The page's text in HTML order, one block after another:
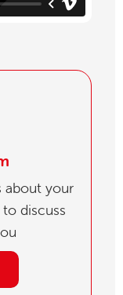
about your
discuss